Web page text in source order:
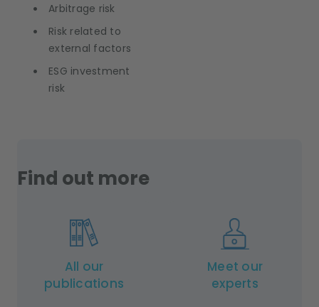
Arbitrage risk
Risk related to
external factors
ESG investment
risk
Find out more
All our
publications
Meet our
experts